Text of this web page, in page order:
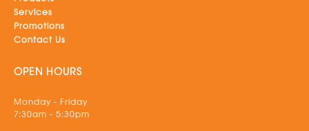
Services
Promotions
Contact Us
OPEN HOURS
Monday - Friday
7:30am - 5:30pm